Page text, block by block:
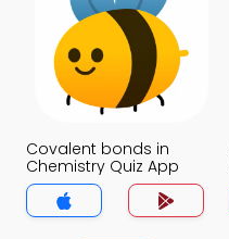
Covalent bonds in
Chemistry Quiz App